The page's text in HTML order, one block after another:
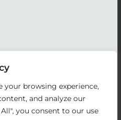
your browsing experience,
and analyze our
you consent to our use